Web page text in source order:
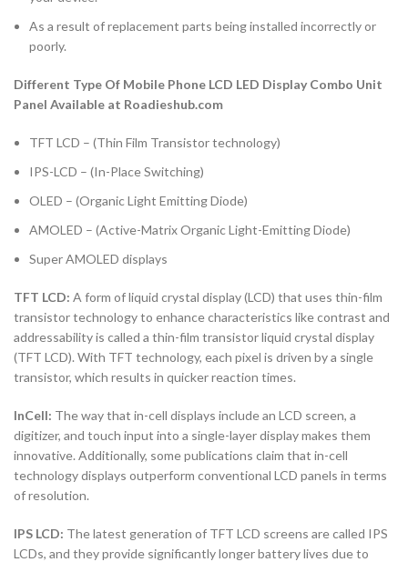
As a result of replacement parts being installed incorrectly or
poorly.
Different Type Of Mobile Phone LCD LED Display Combo Unit
Panel Available at Roadieshub.com
TFT LCD – (Thin Film Transistor technology)
IPS-LCD – (In-Place Switching)
OLED – (Organic Light Emitting Diode)
AMOLED – (Active-Matrix Organic Light-Emitting Diode)
Super AMOLED displays
TFT LCD: A form of liquid crystal display (LCD) that uses thin-film
transistor technology to enhance characteristics like contrast and
addressability is called a thin-film transistor liquid crystal display
(TFT LCD). With TFT technology, each pixel is driven by a single
transistor, which results in quicker reaction times.
InCell: The way that in-cell displays include an LCD screen, a
digitizer, and touch input into a single-layer display makes them
innovative. Additionally, some publications claim that in-cell
technology displays outperform conventional LCD panels in terms
of resolution.
IPS LCD: The latest generation of TFT LCD screens are called IPS
LCDs, and they provide significantly longer battery lives due to